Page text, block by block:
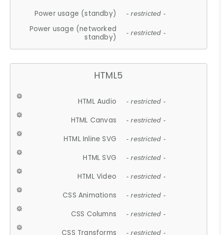
Power usage (standby) - restricted -
Power usage (networked
standby)
- restricted -
HTML5
HTML Audio - restricted -
HTML Canvas - restricted -
HTML Inline SVG - restricted -
HTML SVG - restricted -
HTML Video - restricted -
CSS Animations - restricted -
CSS Columns - restricted -
CSS Transforms - restricted -